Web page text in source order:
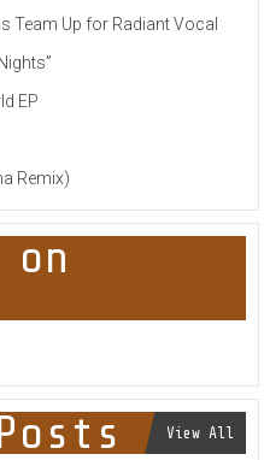
Team Up for Radiant Vocal
EP
Remix)
View All